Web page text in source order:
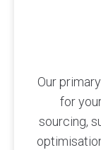
Our
for
sourcing,